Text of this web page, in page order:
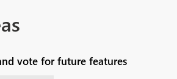
vote for future features